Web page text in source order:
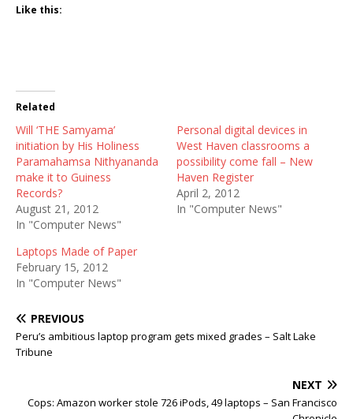
Like this:
Related
Will ‘THE Samyama’
initiation by His Holiness
Paramahamsa Nithyananda
make it to Guiness
Records?
August 21, 2012
In "Computer News"
Personal digital devices in
West Haven classrooms a
possibility come fall – New
Haven Register
April 2, 2012
In "Computer News"
Laptops Made of Paper
February 15, 2012
In "Computer News"
PREVIOUS
Peru’s ambitious laptop program gets mixed grades – Salt Lake
Tribune
NEXT
Cops: Amazon worker stole 726 iPods, 49 laptops – San Francisco